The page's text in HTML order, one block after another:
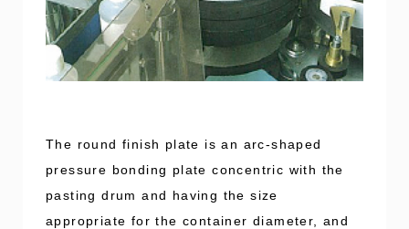
The round finish plate is an arc-shaped
pressure bonding plate concentric with the
pasting drum and having the size
appropriate for the container diameter, and